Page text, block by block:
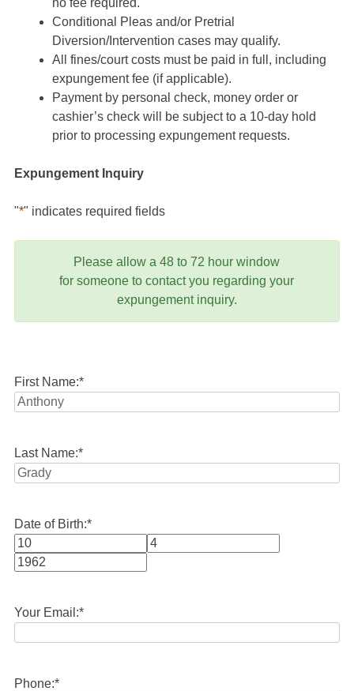
no fee required.
Conditional Pleas and/or Pretrial
Diversion/Intervention cases may qualify.
All fines/court costs must be paid in full, including
expungement fee (if applicable).
Payment by personal check, money order or
cashier’s check will be subject to a 10-day hold
prior to processing expungement requests.
Expungement Inquiry
"*" indicates required fields
Please allow a 48 to 72 hour window
for someone to contact you regarding your
expungement inquiry.
First Name:*
Last Name:*
Date of Birth:*
Month
Your Email:*
Phone:*